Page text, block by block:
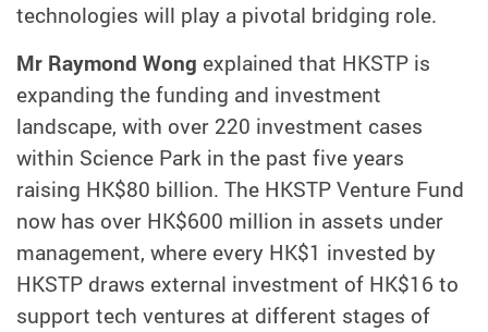
technologies will play a pivotal bridging role.
Mr Raymond Wong explained that HKSTP is
expanding the funding and investment
landscape, with over 220 investment cases
within Science Park in the past five years
raising HK$80 billion. The HKSTP Venture Fund
now has over HK$600 million in assets under
management, where every HK$1 invested by
HKSTP draws external investment of HK$16 to
support tech ventures at different stages of